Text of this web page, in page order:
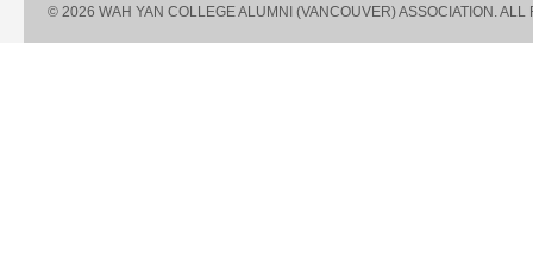
© 2026 WAH YAN COLLEGE ALUMNI (VANCOUVER) ASSOCIATION. ALL